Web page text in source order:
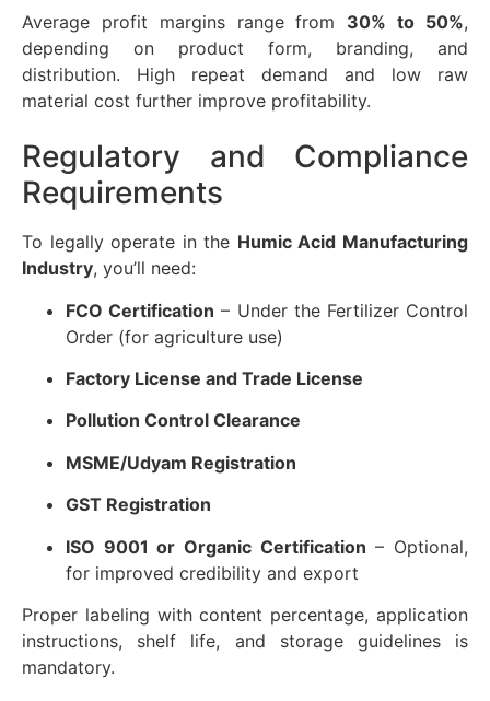
Average profit margins range from 30% to 50%,
depending on product form, branding, and
distribution. High repeat demand and low raw
material cost further improve profitability.
Regulatory and Compliance
Requirements
To legally operate in the Humic Acid Manufacturing
Industry, you’ll need:
FCO Certification – Under the Fertilizer Control
Order (for agriculture use)
Factory License and Trade License
Pollution Control Clearance
MSME/Udyam Registration
GST Registration
ISO 9001 or Organic Certification – Optional,
for improved credibility and export
Proper labeling with content percentage, application
instructions, shelf life, and storage guidelines is
mandatory.